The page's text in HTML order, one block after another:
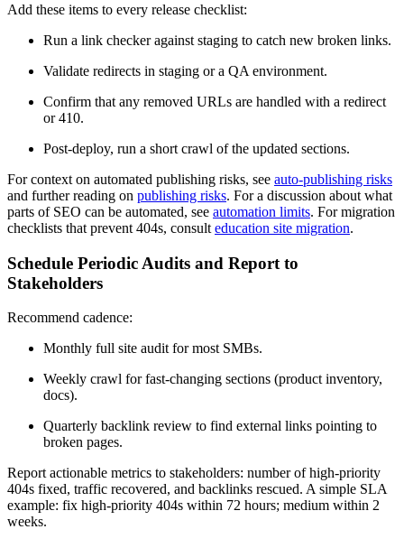
Add these items to every release checklist:
Run a link checker against staging to catch new broken links.
Validate redirects in staging or a QA environment.
Confirm that any removed URLs are handled with a redirect
or 410.
Post-deploy, run a short crawl of the updated sections.
For context on automated publishing risks, see auto-publishing risks
and further reading on publishing risks. For a discussion about what
parts of SEO can be automated, see automation limits. For migration
checklists that prevent 404s, consult education site migration.
Schedule Periodic Audits and Report to
Stakeholders
Recommend cadence:
Monthly full site audit for most SMBs.
Weekly crawl for fast-changing sections (product inventory,
docs).
Quarterly backlink review to find external links pointing to
broken pages.
Report actionable metrics to stakeholders: number of high-priority
404s fixed, traffic recovered, and backlinks rescued. A simple SLA
example: fix high-priority 404s within 72 hours; medium within 2
weeks.